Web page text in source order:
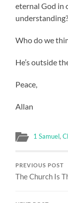
eternal God in
understanding?
Who do we
He’s outside
Peace,
Allan
1 Samuel,
PREVIOUS POST
The Church Is